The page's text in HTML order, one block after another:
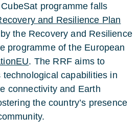
programme falls
and Resilience Plan
the Recovery and Resilience
programme of the European
. The RRF aims to
technological capabilities in
connectivity and Earth
the country’s presence